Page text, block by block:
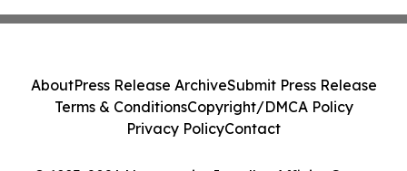
AboutPress Release ArchiveSubmit Press Release
Terms & ConditionsCopyright/DMCA Policy
Privacy PolicyContact